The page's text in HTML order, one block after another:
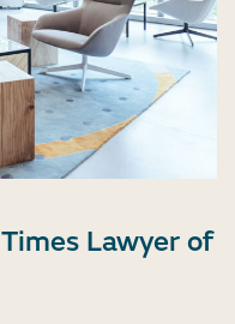
Lawyer of